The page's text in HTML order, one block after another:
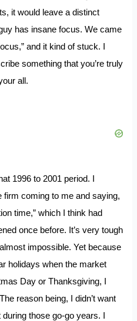
it would leave a distinct
has insane focus. We came
and it kind of stuck. I
something that you’re truly
all.
1996 to 2001 period. I
firm coming to me and saying,
time,” which I think had
once before. It’s very tough
impossible. Yet because
holidays when the market
Day or Thanksgiving, I
reason being, I didn’t want
those go-go years. I